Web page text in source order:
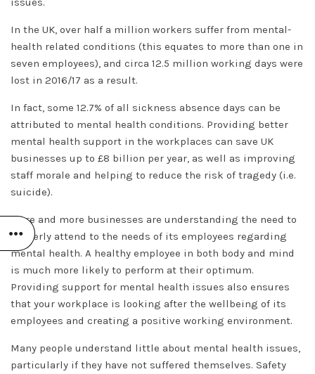
In the UK, over half a million workers suffer from mental-
health related conditions (this equates to more than one in
seven employees), and circa 12.5 million working days were
lost in 2016/17 as a result.
In fact, some 12.7% of all sickness absence days can be
attributed to mental health conditions. Providing better
mental health support in the workplaces can save UK
businesses up to £8 billion per year, as well as improving
staff morale and helping to reduce the risk of tragedy (i.e.
suicide).
More and more businesses are understanding the need to
properly attend to the needs of its employees regarding
mental health. A healthy employee in both body and mind
is much more likely to perform at their optimum.
Providing support for mental health issues also ensures
that your workplace is looking after the wellbeing of its
employees and creating a positive working environment.
Many people understand little about mental health issues,
particularly if they have not suffered themselves. Safety